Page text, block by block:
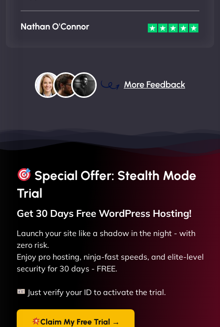
Nathan O'Connor
More Feedback
Special Offer: Stealth Mode
Trial
Get 30 Days Free WordPress Hosting!
Launch your site like a shadow in the night - with
zero risk.
Enjoy pro hosting, ninja-fast speeds, and elite-level
security for 30 days - FREE.
Just verify your ID to activate the trial.
Claim My Free Trial →